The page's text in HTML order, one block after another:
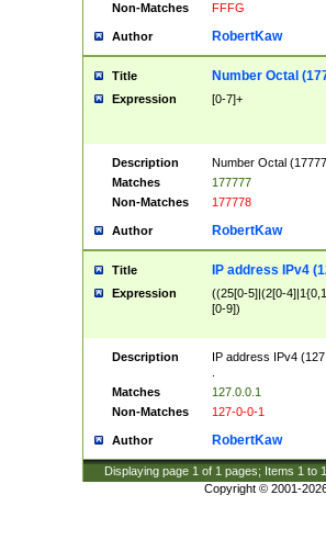
Non-Matches
FFFG
Author RobertKaw
Title Number Octal
Expression [0-7]+
Description
Number Octal
Matches
177777
Non-Matches
177778
Author RobertKaw
Title IP address IPv4
Expression
((25[0-5]|(2[0-
[0-9])
Description
IP address IPv4
Matches
127.0.0.1
Non-Matches
127-0-0-1
Author RobertKaw
Displaying page 1 of 1 pages; Items 1 to
Copyright © 2001-